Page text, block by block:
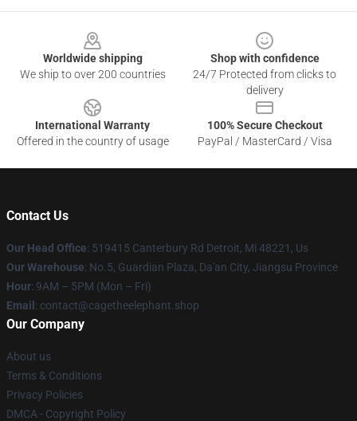
Worldwide shipping
We ship to over 200 countries
Shop with confidence
24/7 Protected from clicks to
delivery
International Warranty
Offered in the country of usage
100% Secure Checkout
PayPal / MasterCard / Visa
Contact Us
Our Head Office: 519415 Canterbury Rd Detroit, Mi 48221, Us
Our Warehouse: No.5, Guardian Plaza, Da'an City, Jiangsu Province
Hour: 9AM – 5PM (Mon – Fri)
Email : contact@cagetheelephant.shop
Our Company
About us
Terms & Conditions
Privacy Policies
DMCA - Copyright Policy